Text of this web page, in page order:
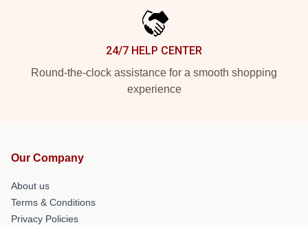
24/7 HELP CENTER
Round-the-clock assistance for a smooth shopping
experience
Our Company
About us
Terms & Conditions
Privacy Policies